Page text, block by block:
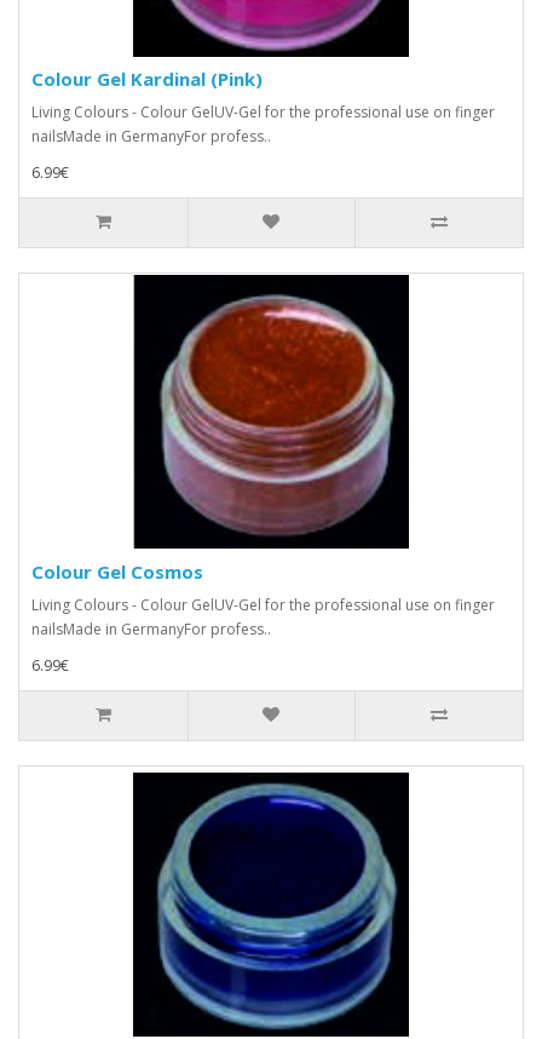
Colour Gel Kardinal (Pink)
Living Colours - Colour GelUV-Gel for the professional use on finger
nailsMade in GermanyFor profess..
6.99€
Colour Gel Cosmos
Living Colours - Colour GelUV-Gel for the professional use on finger
nailsMade in GermanyFor profess..
6.99€